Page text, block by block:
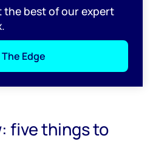
the best of our expert
Edge
five things to